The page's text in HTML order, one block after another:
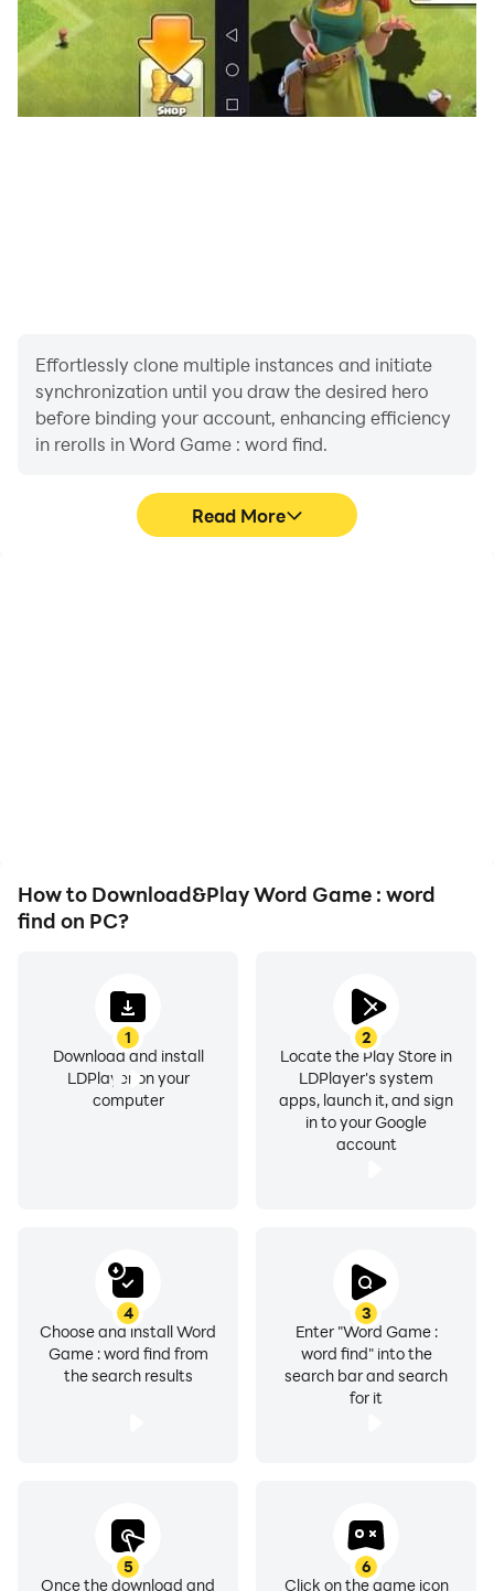
Our Word Journey game offers an educational
adventure. Are you ready for a word find adventure?
Effortlessly clone multiple instances and initiate
synchronization until you draw the desired hero
before binding your account, enhancing efficiency
in rerolls in Word Game : word find.
Read More
How to Download&Play Word Game : word
find on PC?
1
Download and install
LDPlayer on your
computer
2
Locate the Play Store in
LDPlayer's system
apps, launch it, and sign
in to your Google
account
3
Enter "Word Game :
word find" into the
search bar and search
for it
4
Choose and install Word
Game : word find from
the search results
5
Once the download and
6
Click on the game icon